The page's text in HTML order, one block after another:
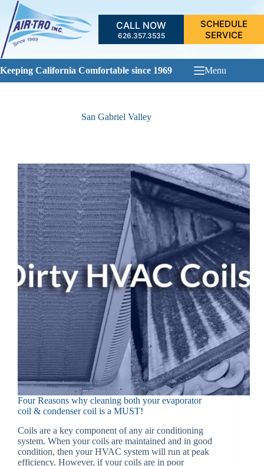
Skip
content
CALL NOW
626.357.3535
SCHEDULE
SERVICE
Keeping California Comfortable since 1969 Menu
San Gabriel Valley
Four Reasons why cleaning both your evaporator
coil & condenser coil is a MUST!
Coils are a key component of any air conditioning
system. When your coils are maintained and in good
condition, then your HVAC system will run at peak
efficiency. However, if your coils are in poor